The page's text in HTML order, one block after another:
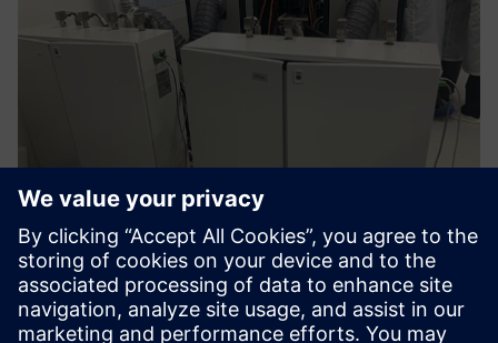
Siemens’ power cycling